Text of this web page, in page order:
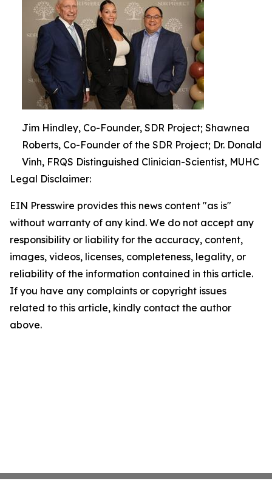
Jim Hindley, Co-Founder, SDR Project; Shawnea
Roberts, Co-Founder of the SDR Project; Dr. Donald
Vinh, FRQS Distinguished Clinician-Scientist, MUHC
Legal Disclaimer:
EIN Presswire provides this news content "as is"
without warranty of any kind. We do not accept any
responsibility or liability for the accuracy, content,
images, videos, licenses, completeness, legality, or
reliability of the information contained in this article.
If you have any complaints or copyright issues
related to this article, kindly contact the author
above.